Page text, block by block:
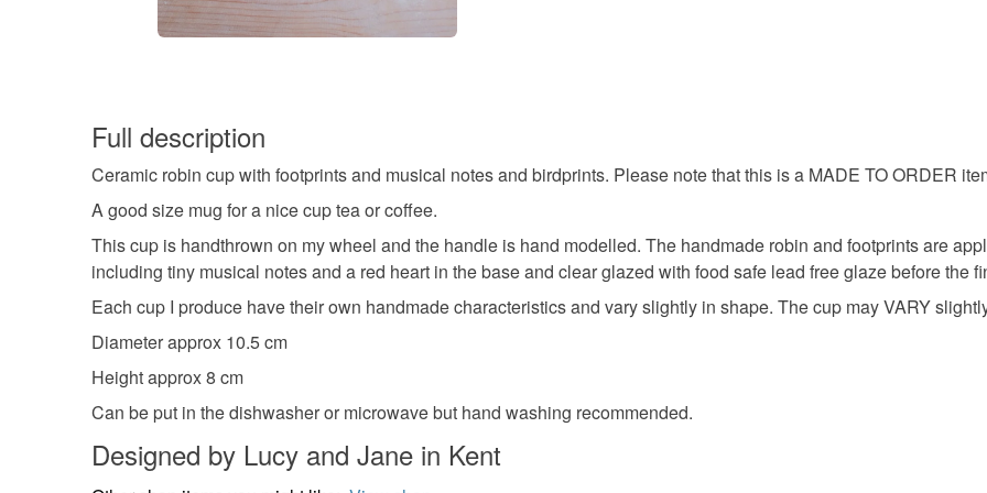
Clay
Full description
Ceramic robin cup with footprints and musical notes and birdprints. Please note that this is a MADE TO ORDER
A good size mug for a nice cup tea or coffee.
This cup is handthrown on my wheel and the handle is hand modelled. The handmade robin and footprints are
including tiny musical notes and a red heart in the base and clear glazed with food safe lead free glaze before the
Each cup I produce have their own handmade characteristics and vary slightly in shape. The cup may VARY
Diameter approx 10.5 cm
Height approx 8 cm
Can be put in the dishwasher or microwave but hand washing recommended.
Designed by Lucy and Jane in Kent